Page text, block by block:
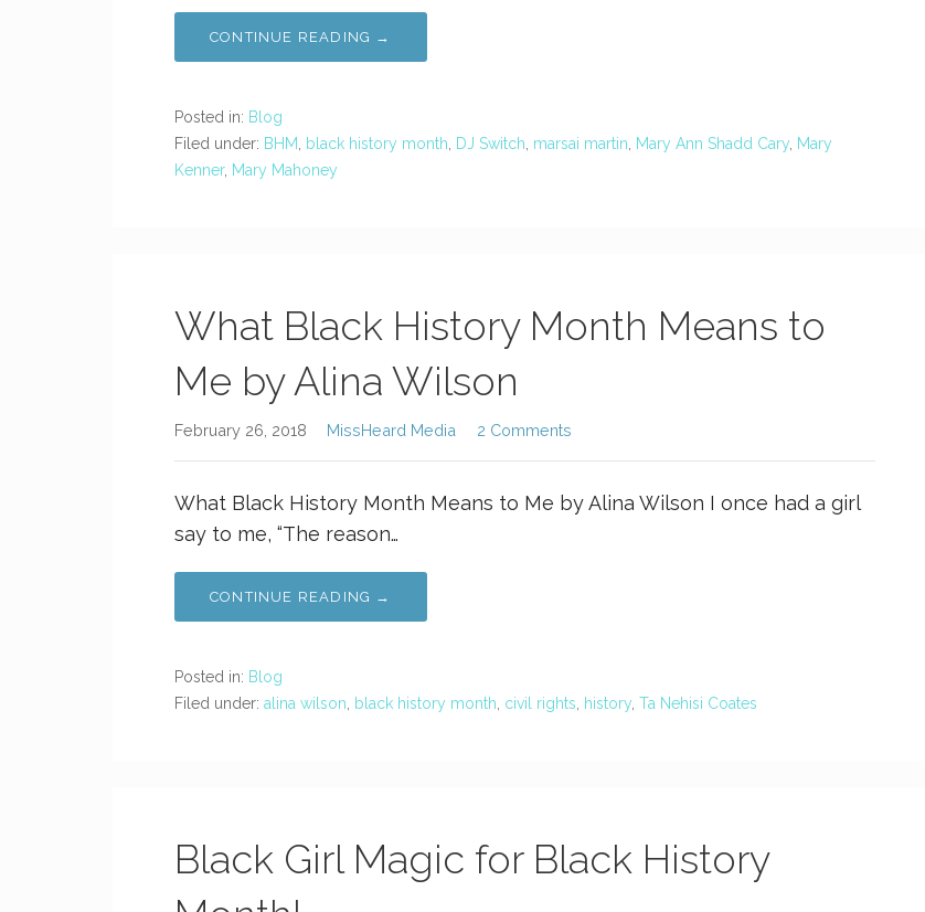
CONTINUE READING →
Posted in: Blog
Filed under: BHM black history month DJ Switch marsai martin Mary Ann Shadd Cary Mary
Kenner, Mary Mahoney
What Black History Month Means to
Me by Alina Wilson
February 26, 2018 MissHeard Media 2 Comments
What Black History Month Means to Me by Alina Wilson I once had a girl
say to me, “The reason…
CONTINUE READING →
Posted in: Blog
Filed under: alina wilson black history month civil rights history Ta Nehisi Coates
Black Girl Magic for Black History